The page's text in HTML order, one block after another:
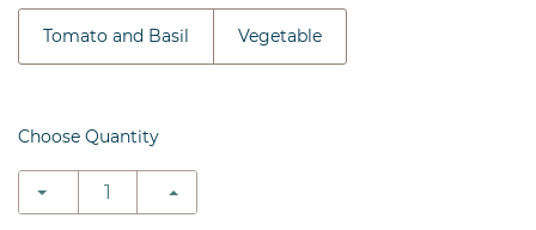
Tomato and Basil Vegetable
Choose Quantity